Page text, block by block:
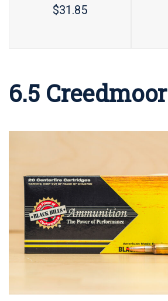
$31.85
6.5 Creedmoor